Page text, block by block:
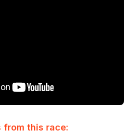
from this race: